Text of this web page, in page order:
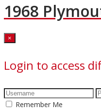
1968
×
Login to access
Remember Me